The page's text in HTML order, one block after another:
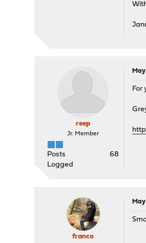
reep
Jr. Member
Posts
68
Logged
May
For
franco
May